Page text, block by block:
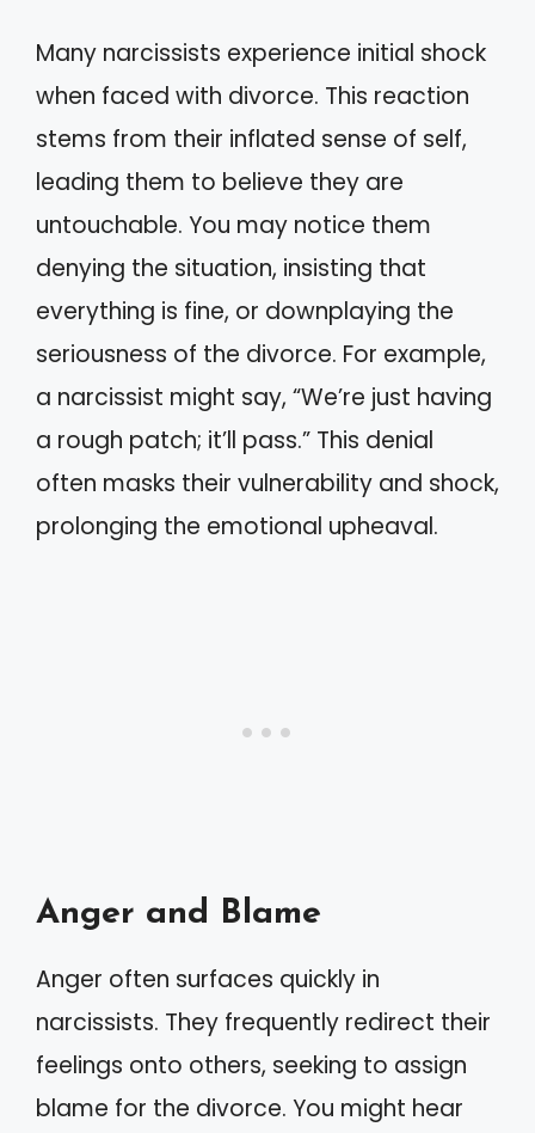
Many narcissists experience initial shock
when faced with divorce. This reaction
stems from their inflated sense of self,
leading them to believe they are
untouchable. You may notice them
denying the situation, insisting that
everything is fine, or downplaying the
seriousness of the divorce. For example,
a narcissist might say, “We’re just having
a rough patch; it’ll pass.” This denial
often masks their vulnerability and shock,
prolonging the emotional upheaval.
Anger and Blame
Anger often surfaces quickly in
narcissists. They frequently redirect their
feelings onto others, seeking to assign
blame for the divorce. You might hear